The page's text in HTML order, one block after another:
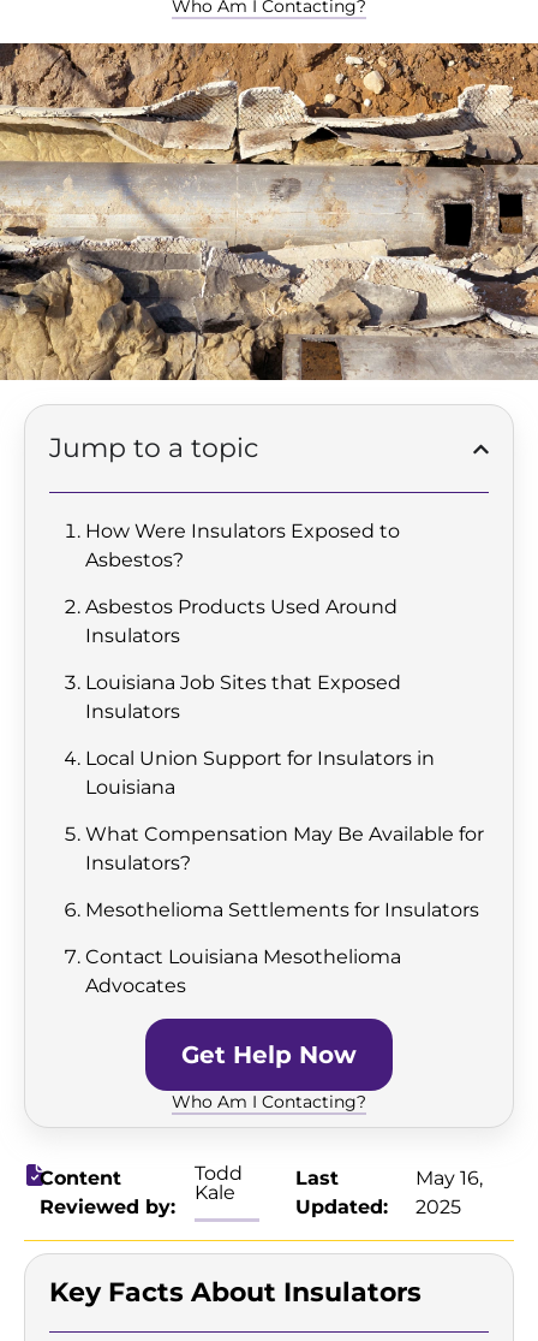
Who Am I Contacting?
Content
Reviewed by:
Todd
Kale
Last
Updated:
May 16,
2025
Key Facts About Insulators
Jump to a topic
How Were Insulators Exposed to
Asbestos?
Asbestos Products Used Around
Insulators
Louisiana Job Sites that Exposed
Insulators
Local Union Support for Insulators in
Louisiana
What Compensation May Be Available for
Insulators?
Mesothelioma Settlements for Insulators
Contact Louisiana Mesothelioma
Advocates
Get Help Now
Who Am I Contacting?